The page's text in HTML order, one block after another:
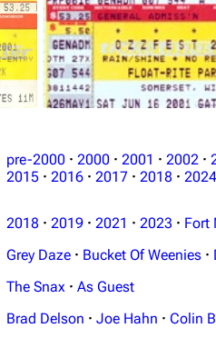
pre-2000 · 2000 · 2001 · 2002 ·
2015 · 2016 · 2017 · 2018 · 2024
2018 · 2019 · 2021 · 2023 · Fort
Grey Daze · Bucket Of Weenies ·
The Snax · As Guest
Brad Delson · Joe Hahn · Colin